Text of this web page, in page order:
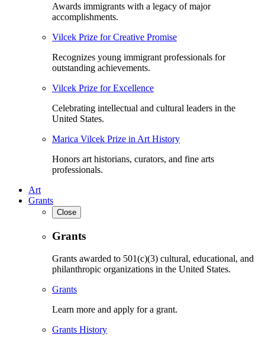
Awards immigrants with a legacy of major
accomplishments.
Vilcek Prize for Creative Promise
Recognizes young immigrant professionals for
outstanding achievements.
Vilcek Prize for Excellence
Celebrating intellectual and cultural leaders in the
United States.
Marica Vilcek Prize in Art History
Honors art historians, curators, and fine arts
professionals.
Art
Grants
Close
Grants
Grants awarded to 501(c)(3) cultural, educational, and
philanthropic organizations in the United States.
Grants
Learn more and apply for a grant.
Grants History